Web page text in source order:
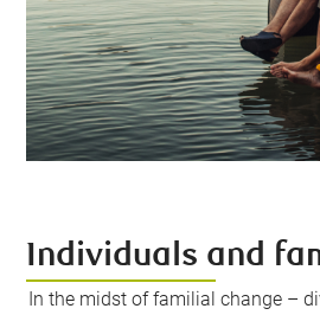
Individuals and
In the midst of familial change –